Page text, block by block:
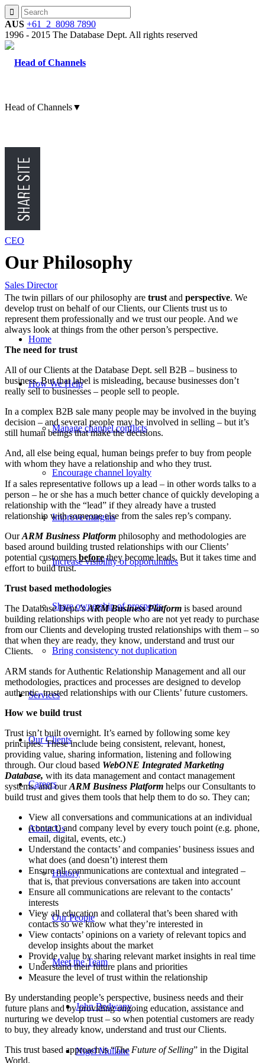
AUS +61 2 8098 7890
1996 - 2015 The Database Dept. All rights reserved
Head of Channels▼
CFO
CEO
Sales Director
Home
How We Help
Manage channel conflicts
Encourage channel loyalty
Improve margins
Increase visibility of opportunities
Share ownership of prospects
Bring consistency not duplication
Services
Our Clients
Careers
About Us
History
Our People
Meet the Team
John Bedwany
Nigel Mullane
Our Philosophy
The twin pillars of our philosophy are trust and perspective. We
develop trust on behalf of our Clients, our Clients trust us to
represent them professionally and we trust our people. And we
always look at things from the other person’s perspective.
The need for trust
All of our Clients at the Database Dept. sell B2B – business to
business. But that label is misleading, because businesses don’t
really sell to businesses – people sell to people.
In a complex B2B sale many people may be involved in the buying
decision – and several people may be involved in selling – but it’s
still human beings that make the decisions.
And, all else being equal, human beings prefer to buy from people
with whom they have a relationship and who they trust.
If a sales representative follows up a lead – in other words talks to a
person – he or she has a much better chance of quickly developing a
relationship with the “lead” if they already have a trusted
relationship with someone else from the sales rep’s company.
OurARM Business Platform philosophy and methodologies are
based around building trusted relationships with our Clients’
potential customers beforethey become leads. But it takes time and
effort to build trust.
Trust based methodologies
The Database Dept.’sARM Business Platform is based around
building relationships with people who are not yet ready to purchase
from our Clients and developing trusted relationships with them – so
that when they are ready, they know, understand and trust our
Clients.
ARM stands for Authentic Relationship Management and all our
methodologies, practices and processes are designed to develop
authentic, trusted relationships with our Clients’ future customers.
How we build trust
Trust isn’t built overnight. It’s earned by following some key
principles. These include being consistent, relevant, honest,
providing value, sharing information, listening and following
through. Our cloud based WebONE Integrated Marketing
Database, with its data management and contact management
systems, and ourARM Business Platform helps our Consultants to
build trust and gives them tools that help them to do so. They can;
View all conversations and communications at an individual
(contact) and company level by every touch point (e.g. phone,
email, digital, events, etc.)
Understand the contacts’ and companies’ business issues and
what does (and doesn’t) interest them
Ensure all communications are contextual and integrated –
that is, that previous conversations are taken into account
Ensure all communications are relevant to the contacts’
interests
View all education and collateral that’s been shared with
contacts so we know what they’re interested in
View contacts’ opinions on a variety of relevant topics and
develop insights about the market
Provide value by sharing relevant market insights in real time
Understand their future plans and priorities
Measure the level of trust within the relationship
By understanding people’s perspective, business needs and their
future plans and by providing ongoing education, assistance and
nurturing we develop trust – so when potential customers are ready
to buy, they already know, understand and trust our Clients.
This trust based approach is “The Future of Selling” in the Digital
World.